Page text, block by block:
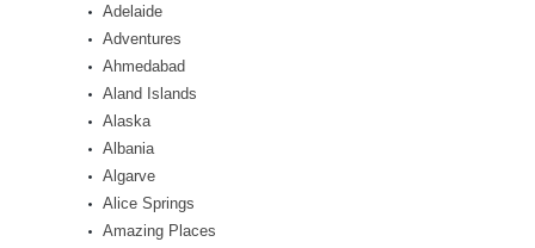
Adelaide
Adventures
Ahmedabad
Aland Islands
Alaska
Albania
Algarve
Alice Springs
Amazing Places